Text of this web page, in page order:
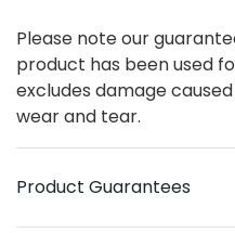
Please note our
product has been used
excludes damage
wear and tear.
Product Guarantees